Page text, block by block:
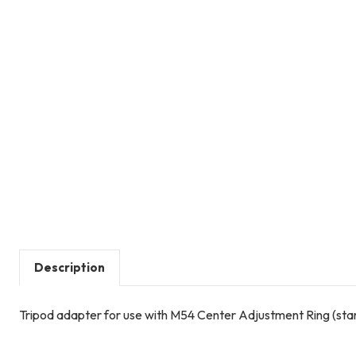
Description
Tripod adapter for use with M54 Center Adjustment Ring